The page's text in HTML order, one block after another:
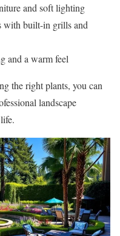
and soft lighting
with built-in grills and
and a warm feel
the right plants, you can
landscape